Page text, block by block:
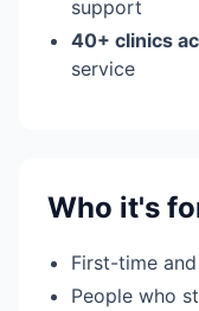
support
40+ clinics
service
Who it's
First-time
People who